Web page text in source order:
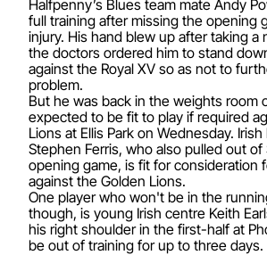
Halfpenny’s Blues team mate Andy
full training after missing the opening
injury. His hand blew up after taking a
the doctors ordered him to stand
against the Royal XV so as not to
problem.
But he was back in the weights room
expected to be fit to play if required
Lions at Ellis Park on Wednesday.
Stephen Ferris, who also pulled out of
opening game, is fit for consideration
against the Golden Lions.
One player who won't be in the
though, is young Irish centre Keith
his right shoulder in the first-half at
be out of training for up to three days.